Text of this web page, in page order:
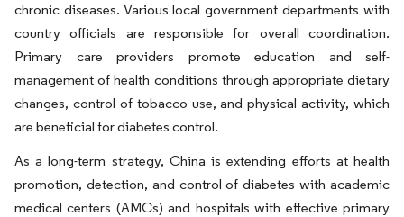
chronic diseases. Various local government departments with
country officials are responsible for overall coordination.
Primary care providers promote education and self-
management of health conditions through appropriate dietary
changes, control of tobacco use, and physical activity, which
are beneficial for diabetes control.
As a long-term strategy, China is extending efforts at health
promotion, detection, and control of diabetes with academic
medical centers (AMCs) and hospitals with effective primary